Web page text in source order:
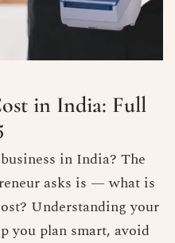
in India: Full
in India? The
asks is — what is
Understanding your
you plan smart, avoid